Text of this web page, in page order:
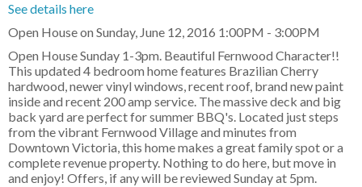
See details here
Open House on Sunday, June 12, 2016 1:00PM - 3:00PM
Open House Sunday 1-3pm. Beautiful Fernwood Character!!
This updated 4 bedroom home features Brazilian Cherry
hardwood, newer vinyl windows, recent roof, brand new paint
inside and recent 200 amp service. The massive deck and big
back yard are perfect for summer BBQ's. Located just steps
from the vibrant Fernwood Village and minutes from
Downtown Victoria, this home makes a great family spot or a
complete revenue property. Nothing to do here, but move in
and enjoy! Offers, if any will be reviewed Sunday at 5pm.